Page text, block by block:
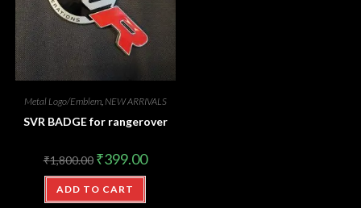
Metal Logo/Emblem, NEW ARRIVALS
SVR BADGE for rangerover
₹1,800.00 ₹399.00
ADD TO CART